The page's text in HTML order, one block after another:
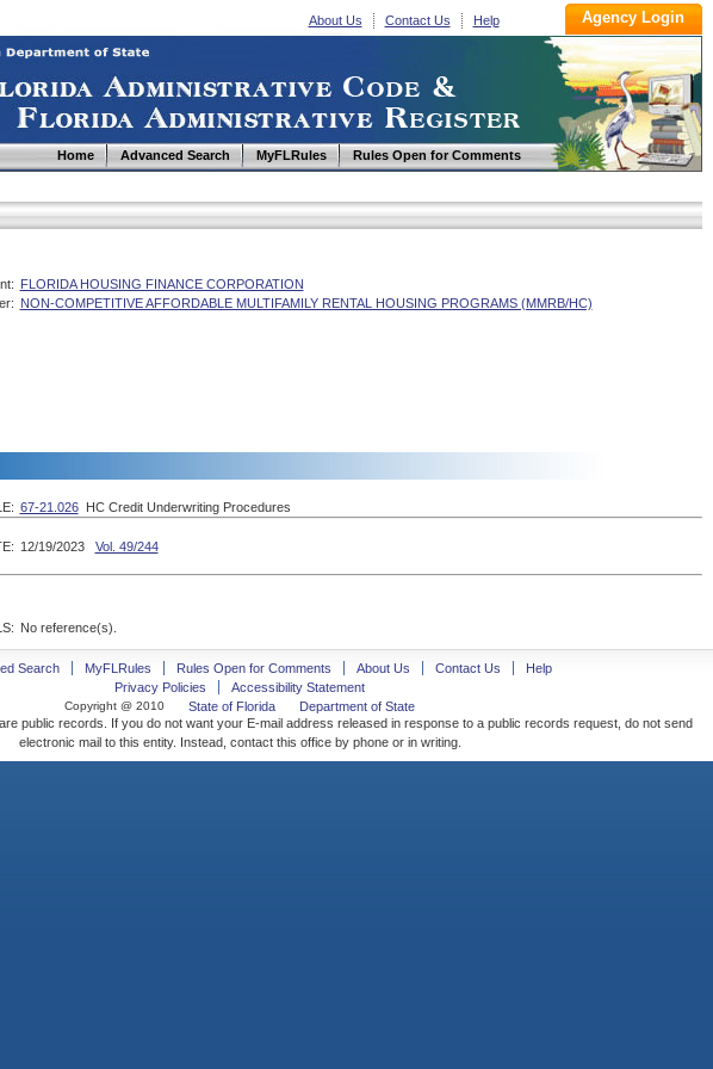
About Us Contact Us Help
Home Advanced Search MyFLRules Rules Open for Comments
FLORIDA HOUSING FINANCE CORPORATION
NON-COMPETITIVE AFFORDABLE MULTIFAMILY RENTAL HOUSING PROGRAMS (MMRB/HC)
67-21.026 HC Credit Underwriting Procedures
12/19/2023 Vol. 49/244
No reference(s).
Search MyFLRules Rules Open for Comments About Us Contact Us
Help
Privacy Policies
Accessibility Statement
Copyright @ 2010 State of Florida
Department of State
public records. If you do not want your E-mail address released in response to a public records request, do not send
electronic mail to this entity. Instead, contact this office by phone or in writing.